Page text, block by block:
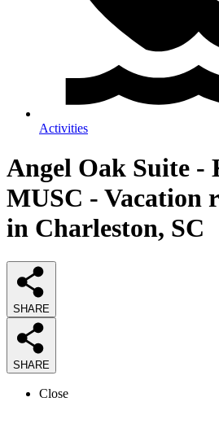
Activities
Angel Oak Suite -
MUSC - Vacation
in Charleston, SC
SHARE
SHARE
Close